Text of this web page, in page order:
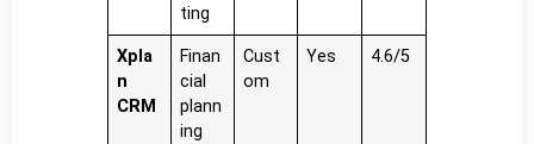
ting
Xpla
n
CRM
Finan
cial
plann
ing
Cust
om
Yes 4.6/5